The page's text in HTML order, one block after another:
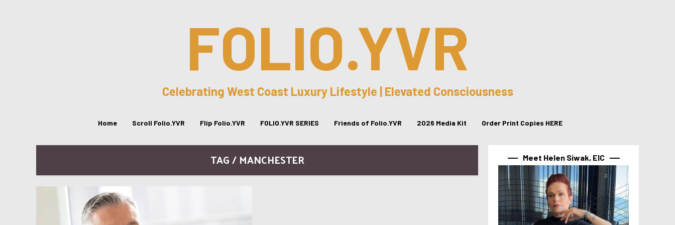
FOLIO.YVR
Celebrating West Coast Luxury Lifestyle | Elevated Consciousness
Home Scroll Folio.YVR Flip Folio.YVR FOLIO.YVR SERIES Friends of Folio.YVR 2026 Media Kit Order Print Copies HERE
TAG / MANCHESTER Meet Helen Siwak, EIC